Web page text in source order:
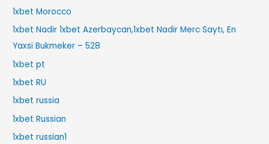
1xbet Morocco
1xbet Nadir 1xbet Azerbaycan,1xbet Nadir Merc Saytı, En
Yaxsi Bukmeker – 528
1xbet pt
1xbet RU
1xbet russia
1xbet Russian
1xbet russian1